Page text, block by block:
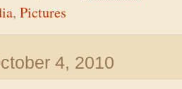
, Pictures
4, 2010